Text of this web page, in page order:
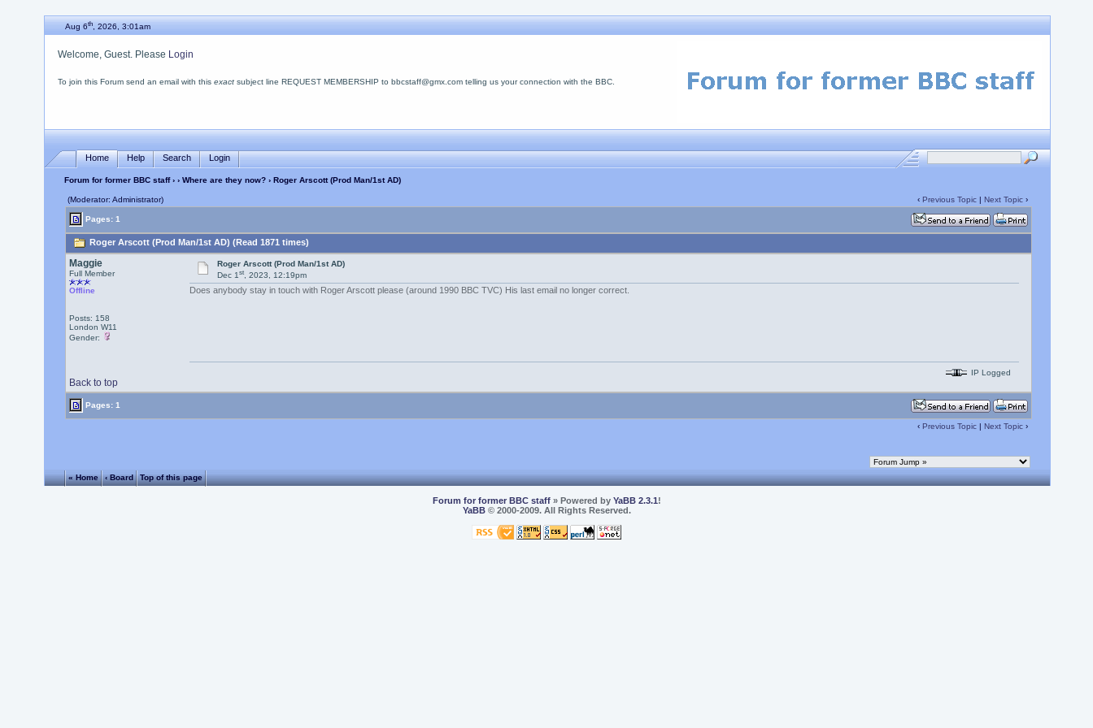
Aug 6th, 2026, 3:01am
Welcome, Guest. Please Login
To join this Forum send an email with this exactsubject line REQUEST MEMBERSHIP to bbcstaff@gmx.com telling us your connection with the BBC.
Home Help Search Login
Forum for former BBC staff› › Where are they now?› Roger Arscott (Prod Man/1st AD)
(Moderator: Administrator) ‹ Previous Topic| Next Topic›
Pages: 1
Roger Arscott (Prod Man/1st AD) (Read 1871 times)
Maggie
Full Member
Offline
Posts: 158
London W11
Gender:
Roger Arscott (Prod Man/1st AD)
Dec 1st, 2023, 12:19pm
Does anybody stay in touch with Roger Arscott please (around 1990 BBC TVC) His last email no longer correct.
Back to top
IP Logged
Pages: 1
‹ Previous Topic| Next Topic›
« Home ‹ Board Top of this page
Forum for former BBC staff» Powered by YaBB 2.3.1!
YaBB© 2000-2009. All Rights Reserved.